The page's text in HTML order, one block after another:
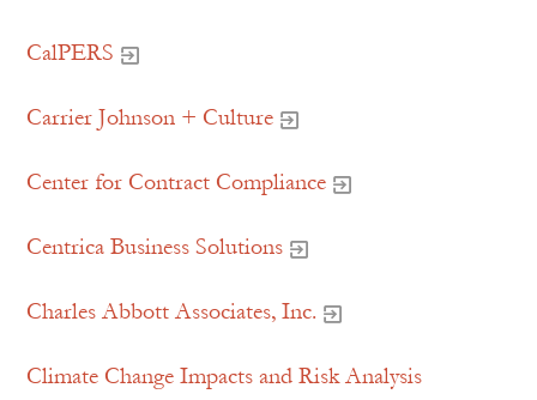
CalPERS
Carrier Johnson + Culture
Center for Contract Compliance
Centrica Business Solutions
Charles Abbott Associates, Inc.
Climate Change Impacts and Risk Analysis